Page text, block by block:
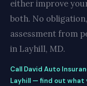
either improve
both. No
assessment from
in Layhill, MD.
Call David Auto
Layhill — find out what